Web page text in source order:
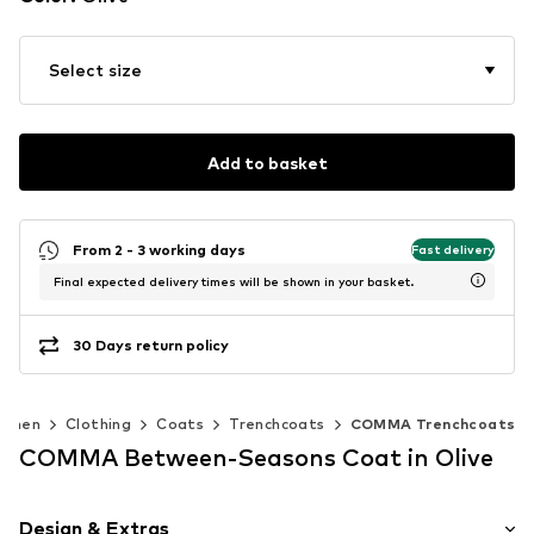
Select size
Add to basket
From 2 - 3 working days Fast delivery
Final expected delivery times will be shown in your basket.
30 Days return policy
Clothing Coats Trenchcoats COMMA Trenchcoats
COMMA Between-Seasons Coat in Olive
Design & Extras